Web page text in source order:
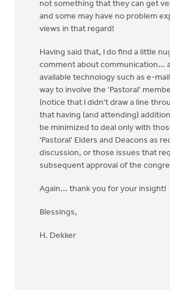
not something that they can get
and some may have no problem
views in that regard!
Having said that, I do find a little
comment about communication...
available technology such as e-
way to involve the 'Pastoral'
(notice that I didn't draw a line
that having (and attending)
be minimized to deal only with
'Pastoral' Elders and Deacons as
discussion, or those issues that
subsequent approval of the
Again... thank you for your insight!
Blessings,
H. Dekker